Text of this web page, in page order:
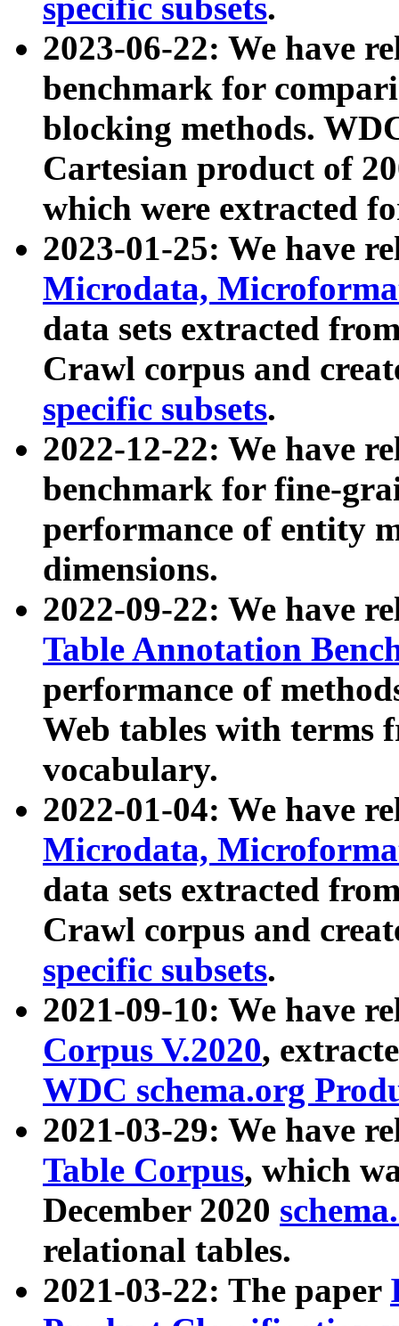
specific subsets.
2023-06-22: We have
benchmark for
blocking methods.
Cartesian product of
which were extracted
2023-01-25: We have
Microdata,
data sets extracted
Crawl corpus and
specific subsets.
2022-12-22: We have
benchmark for fine-
performance of entity
dimensions.
2022-09-22: We have
Table Annotation
performance of
Web tables with terms
vocabulary.
2022-01-04: We have
Microdata,
data sets extracted
Crawl corpus and
specific subsets.
2021-09-10: We have
Corpus V.2020,
WDC schema.org
2021-03-29: We have
Table Corpus, which
December 2020
relational tables.
2021-03-22: The paper